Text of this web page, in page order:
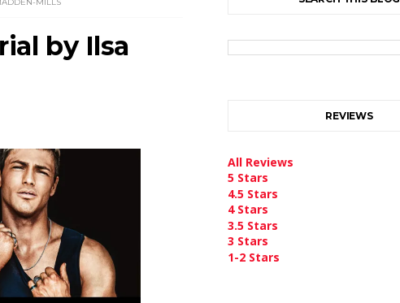
by Ilsa
REVIEWS
All Reviews
5 Stars
4.5 Stars
4 Stars
3.5 Stars
3 Stars
1-2 Stars